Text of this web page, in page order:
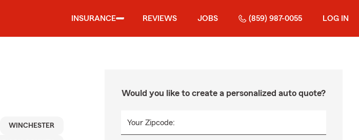
INSURANCE REVIEWS JOBS (859) 987-0055 LOG IN
WINCHESTER
Would you like to create a personalized auto quote?
Your Zipcode: